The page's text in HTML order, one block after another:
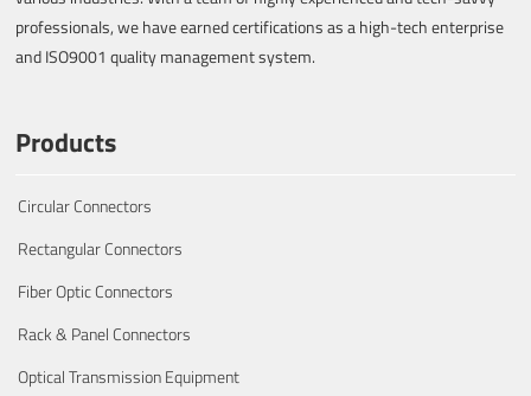
professionals, we have earned certifications as a high-tech enterprise
and ISO9001 quality management system.
Products
Circular Connectors
Rectangular Connectors
Fiber Optic Connectors
Rack & Panel Connectors
Optical Transmission Equipment